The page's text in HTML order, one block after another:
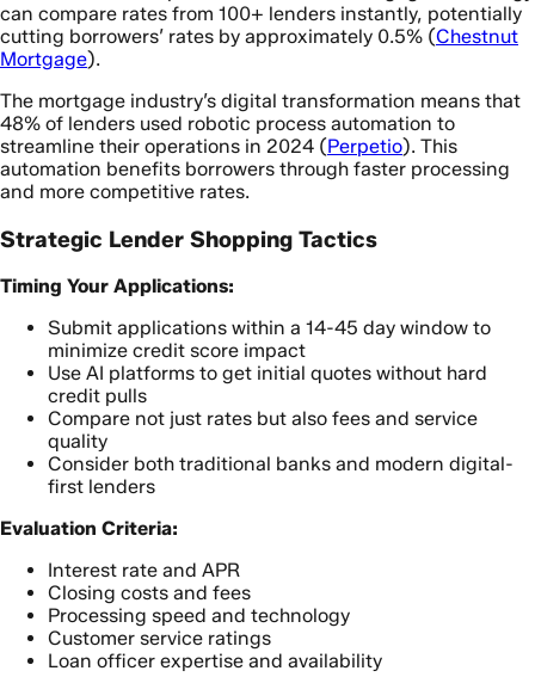
can compare rates from 100+ lenders instantly, potentially
cutting borrowers’ rates by approximately 0.5% (Chestnut
Mortgage).
The mortgage industry’s digital transformation means that
48% of lenders used robotic process automation to
streamline their operations in 2024 (Perpetio). This
automation benefits borrowers through faster processing
and more competitive rates.
Strategic Lender Shopping Tactics
Timing Your Applications:
Submit applications within a 14-45 day window to
minimize credit score impact
Use AI platforms to get initial quotes without hard
credit pulls
Compare not just rates but also fees and service
quality
Consider both traditional banks and modern digital-
first lenders
Evaluation Criteria:
Interest rate and APR
Closing costs and fees
Processing speed and technology
Customer service ratings
Loan officer expertise and availability